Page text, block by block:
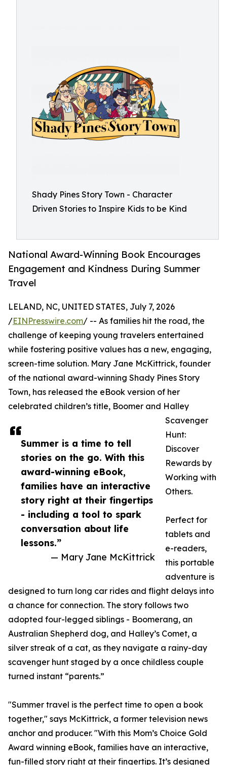
Shady Pines Story Town - Character
Driven Stories to Inspire Kids to be Kind
National Award-Winning Book Encourages
Engagement and Kindness During Summer
Travel
Summer is a time to tell
stories on the go. With this
award-winning eBook,
families have an interactive
story right at their fingertips
- including a tool to spark
conversation about life
lessons.”
— Mary Jane McKittrick
LELAND, NC, UNITED STATES, July 7, 2026
/EINPresswire.com/ -- As families hit the road, the
challenge of keeping young travelers entertained
while fostering positive values has a new, engaging,
screen-time solution. Mary Jane McKittrick, founder
of the national award-winning Shady Pines Story
Town, has released the eBook version of her
celebrated children’s title, Boomer and Halley
Scavenger
Hunt:
Discover
Rewards by
Working with
Others.
Perfect for
tablets and
e-readers,
this portable
adventure is
designed to turn long car rides and flight delays into
a chance for connection. The story follows two
adopted four-legged siblings - Boomerang, an
Australian Shepherd dog, and Halley’s Comet, a
silver streak of a cat, as they navigate a rainy-day
scavenger hunt staged by a once childless couple
turned instant “parents.”
"Summer travel is the perfect time to open a book
together," says McKittrick, a former television news
anchor and producer. "With this Mom’s Choice Gold
Award winning eBook, families have an interactive,
fun-filled story right at their fingertips. It’s designed